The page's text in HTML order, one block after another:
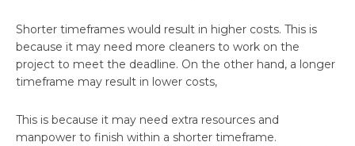
Shorter timeframes would result in higher costs. This is
because it may need more cleaners to work on the
project to meet the deadline. On the other hand, a longer
timeframe may result in lower costs,
This is because it may need extra resources and
manpower to finish within a shorter timeframe.